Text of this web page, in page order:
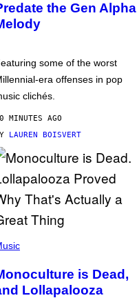
the Gen Alpha
some of the worst
era offenses in pop
clichés.
MINUTES AGO
LAUREN BOISVERT
is Dead,
Lollapalooza